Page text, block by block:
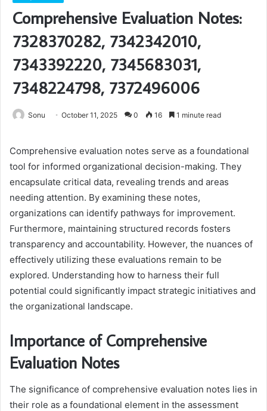
Comprehensive Evaluation Notes:
7328370282, 7342342010,
7343392220, 7345683031,
7348224798, 7372496006
Sonu October 11, 2025 0 16 1 minute read
Comprehensive evaluation notes serve as a foundational
tool for informed organizational decision-making. They
encapsulate critical data, revealing trends and areas
needing attention. By examining these notes,
organizations can identify pathways for improvement.
Furthermore, maintaining structured records fosters
transparency and accountability. However, the nuances of
effectively utilizing these evaluations remain to be
explored. Understanding how to harness their full
potential could significantly impact strategic initiatives and
the organizational landscape.
Importance of Comprehensive
Evaluation Notes
The significance of comprehensive evaluation notes lies in
their role as a foundational element in the assessment